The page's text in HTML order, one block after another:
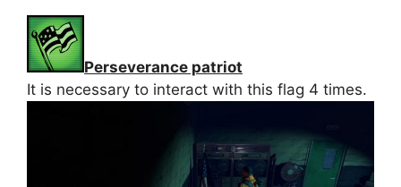
Perseverance patriot
It is necessary to interact with this flag 4 times.